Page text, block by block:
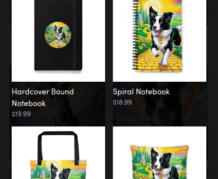
Rainbow Bridge
Hardcover Bound
Notebook
$19.99
Spiral Notebook
$18.99